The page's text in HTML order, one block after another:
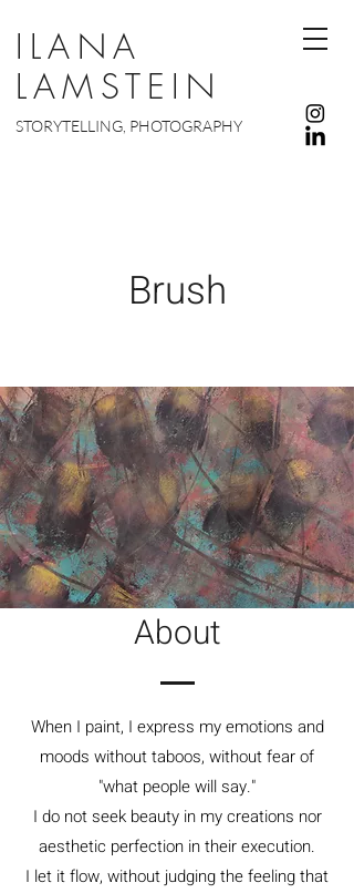
ILANA
LAMSTEIN
STORYTELLING, PHOTOGRAPHY
Brush
About
When I paint, I express my emotions and
moods without taboos, without fear of
"what people will say."
I do not seek beauty in my creations nor
aesthetic perfection in their execution.
I let it flow, without judging the feeling that